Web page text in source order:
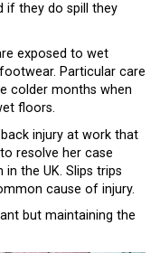
if they do spill they
exposed to wet
Particular care
colder months when
floors.
injury at work that
resolve her case
the UK. Slips trips
cause of injury.
but maintaining the